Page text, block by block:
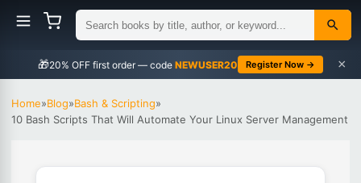
🎁 NEWUSER20 Register Now → ×
Home»Blog»Bash & Scripting»
10 Bash Scripts That Will Automate Your Linux Server Management